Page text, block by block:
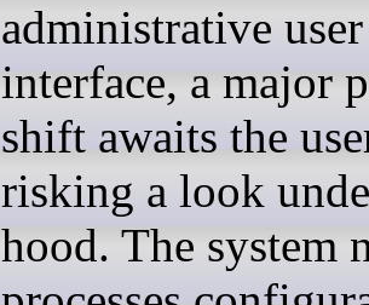
administrative user
interface, a major
shift awaits the
risking a look
hood. The system